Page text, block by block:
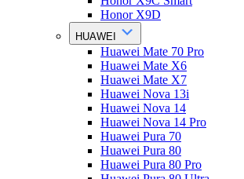
Honor X9D
HUAWEI
Huawei Mate 70 Pro
Huawei Mate X6
Huawei Mate X7
Huawei Nova 13i
Huawei Nova 14
Huawei Nova 14 Pro
Huawei Pura 70
Huawei Pura 80
Huawei Pura 80 Pro